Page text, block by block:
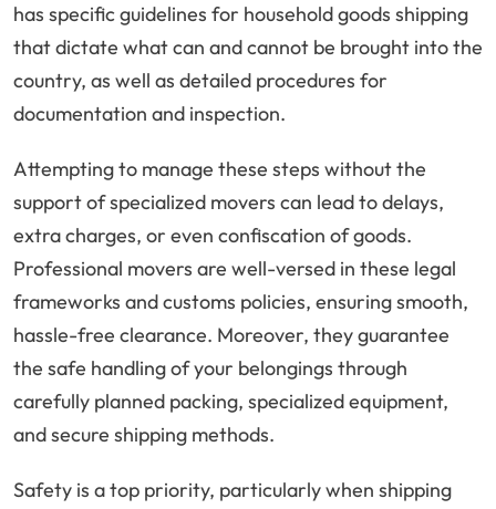
has specific guidelines for household goods shipping
that dictate what can and cannot be brought into the
country, as well as detailed procedures for
documentation and inspection.
Attempting to manage these steps without the
support of specialized movers can lead to delays,
extra charges, or even confiscation of goods.
Professional movers are well-versed in these legal
frameworks and customs policies, ensuring smooth,
hassle-free clearance. Moreover, they guarantee
the safe handling of your belongings through
carefully planned packing, specialized equipment,
and secure shipping methods.
Safety is a top priority, particularly when shipping